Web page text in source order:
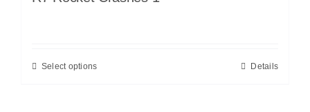
Select options Details